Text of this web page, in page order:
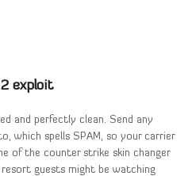
exploit
and perfectly clean. Send any
which spells SPAM, so your carrier
of the counter strike skin changer
guests might be watching